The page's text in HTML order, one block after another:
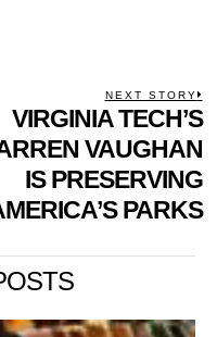
NEXT STORY
VIRGINIA TECH’S
VAUGHAN
IS PRESERVING
PARKS